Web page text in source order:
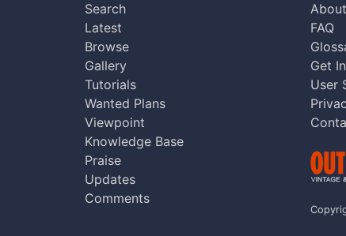
Search
Latest
Browse
Gallery
Tutorials
Wanted Plans
Viewpoint
Knowledge Base
Praise
Updates
Comments
About
FAQ
Get
User